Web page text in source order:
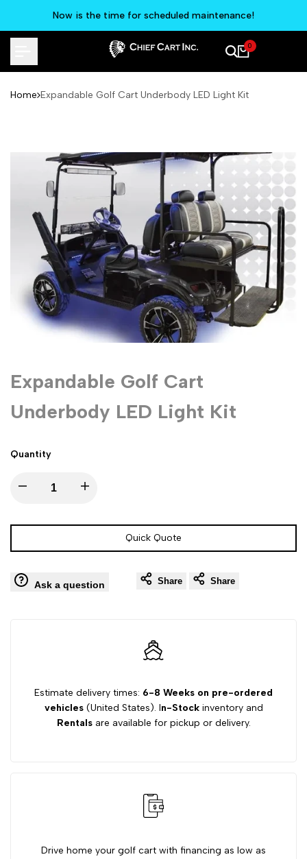
Now is the time for scheduled maintenance!
0
Home Expandable Golf Cart Underbody LED Light Kit
Expandable Golf Cart
Underbody LED Light Kit
Quantity
Decrease
for
Expandable
Increase
for
Expandable
LED
Quick Quote
Ask a question Share Share
Estimate delivery times: 6-8 Weeks on pre-ordered
vehicles(United States). In-Stockinventory and
Rentalsare available for pickup or delivery.
Drive home your golf cart with financing as low as
content